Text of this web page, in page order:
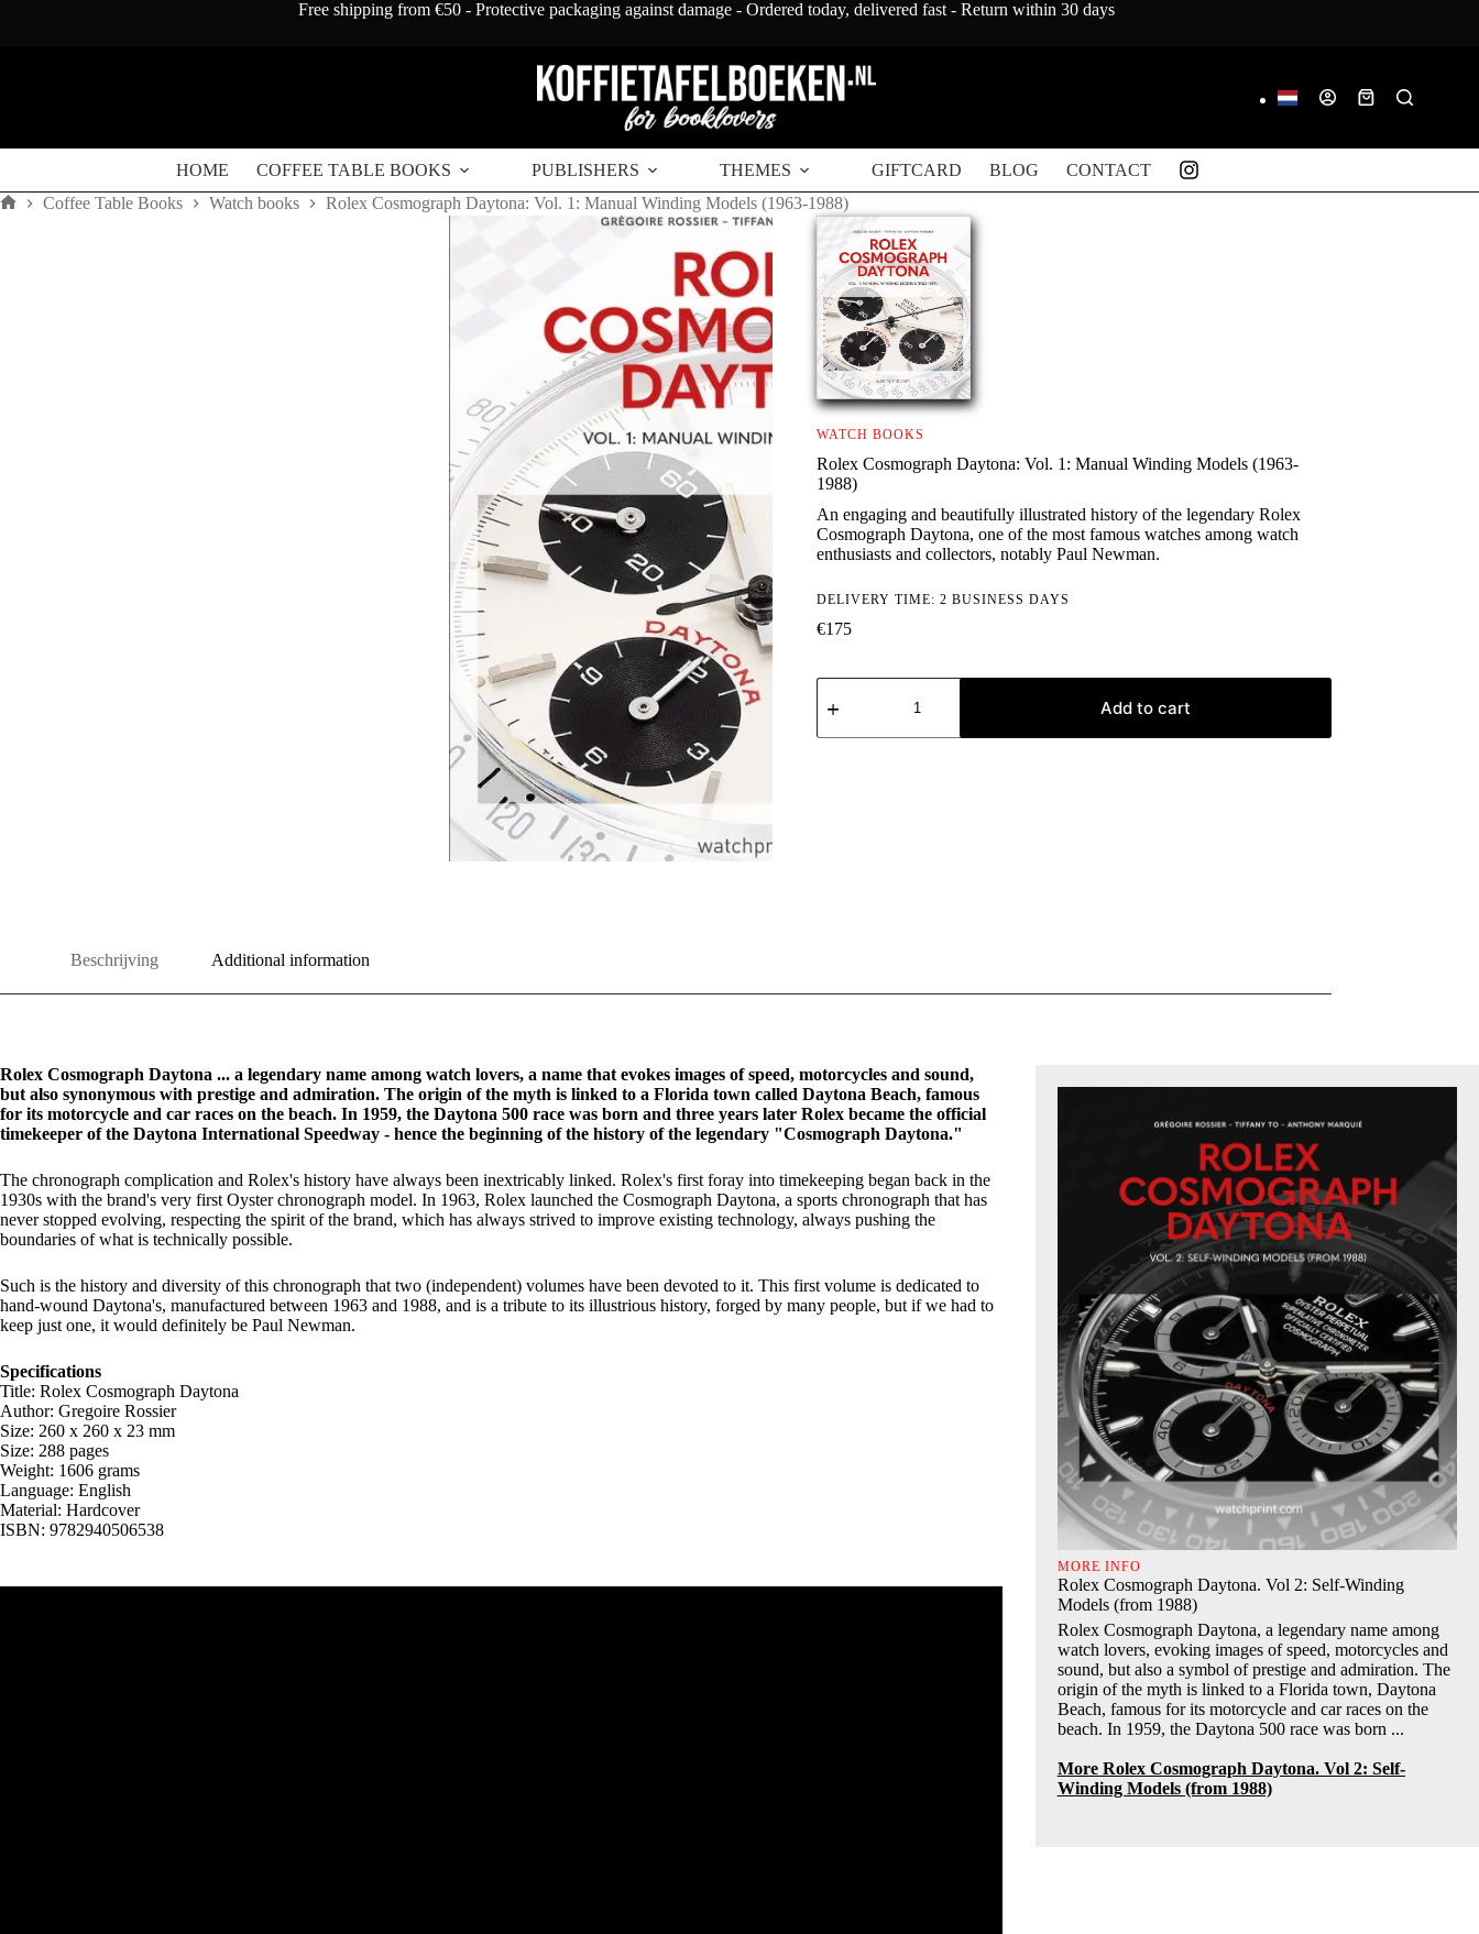
Free shipping from €50 - Protective packaging against damage - Ordered today, delivered fast - Return within 30 days
Shopping
HOME COFFEE TABLE BOOKS PUBLISHERS THEMES GIFTCARD BLOG CONTACT
Coffee Table Books Watch books Rolex Cosmograph Daytona: Vol. 1: Manual Winding Models (1963-1988)
WATCH BOOKS
Rolex Cosmograph Daytona: Vol. 1: Manual Winding Models (1963-
1988)
An engaging and beautifully illustrated history of the legendary Rolex
Cosmograph Daytona, one of the most famous watches among watch
enthusiasts and collectors, notably Paul Newman.
DELIVERY TIME: 2 BUSINESS DAYS
€175
Rolex
Cosmograph
Vol.
Add to cart
Beschrijving Additional information
Rolex Cosmograph Daytona ... a legendary name among watch lovers, a name that evokes images of speed, motorcycles and sound,
but also synonymous with prestige and admiration. The origin of the myth is linked to a Florida town called Daytona Beach, famous
for its motorcycle and car races on the beach. In 1959, the Daytona 500 race was born and three years later Rolex became the official
timekeeper of the Daytona International Speedway - hence the beginning of the history of the legendary "Cosmograph Daytona."
The chronograph complication and Rolex's history have always been inextricably linked. Rolex's first foray into timekeeping began back in the
1930s with the brand's very first Oyster chronograph model. In 1963, Rolex launched the Cosmograph Daytona, a sports chronograph that has
never stopped evolving, respecting the spirit of the brand, which has always strived to improve existing technology, always pushing the
boundaries of what is technically possible.
Such is the history and diversity of this chronograph that two (independent) volumes have been devoted to it. This first volume is dedicated to
hand-wound Daytona's, manufactured between 1963 and 1988, and is a tribute to its illustrious history, forged by many people, but if we had to
keep just one, it would definitely be Paul Newman.
Specifications
Title: Rolex Cosmograph Daytona
Author: Gregoire Rossier
Size: 260 x 260 x 23 mm
Size: 288 pages
Weight: 1606 grams
Language: English
Material: Hardcover
ISBN: 9782940506538
MORE INFO
Rolex Cosmograph Daytona. Vol 2: Self-Winding
Models (from 1988)
Rolex Cosmograph Daytona, a legendary name among
watch lovers, evoking images of speed, motorcycles and
sound, but also a symbol of prestige and admiration. The
origin of the myth is linked to a Florida town, Daytona
Beach, famous for its motorcycle and car races on the
beach. In 1959, the Daytona 500 race was born ...
More Rolex Cosmograph Daytona. Vol 2: Self-
Winding Models (from 1988)